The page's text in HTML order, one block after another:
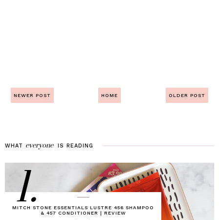
NEWER POST HOME OLDER POST
WHAT everyone IS READING
MITCH STONE ESSENTIALS LUSTRE 456 SHAMPOO
& 457 CONDITIONER | REVIEW
1.